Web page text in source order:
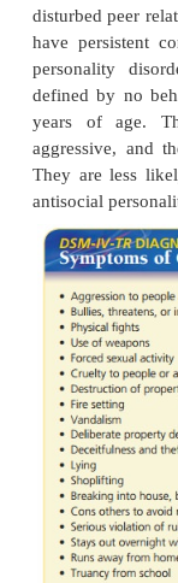
tration
frequently is
drinking,
reckless or
boys than in
are
Onset and
Two
The
of age,
disturbed
have
personality
defined by